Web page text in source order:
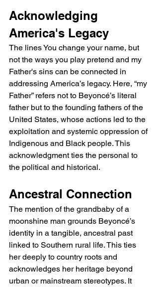
Acknowledging
America's Legacy
The lines You change your name, but
not the ways you play pretend and my
Father's sins can be connected in
addressing America’s legacy. Here, “my
Father” refers not to Beyoncé’s literal
father but to the founding fathers of the
United States, whose actions led to the
exploitation and systemic oppression of
Indigenous and Black people. This
acknowledgment ties the personal to
the political and historical.
Ancestral Connection
The mention of the grandbaby of a
moonshine man grounds Beyoncé’s
identity in a tangible, ancestral past
linked to Southern rural life. This ties
her deeply to country roots and
acknowledges her heritage beyond
urban or mainstream stereotypes. It